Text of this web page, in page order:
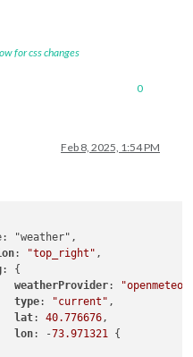
for css changes
0
Feb 8, 2025, 1:54 PM
: "top_right" ,
: {
weatherProvider: "openmeteo"
type: "current" ,
lat: 40.776676 ,
lon: -73.971321
{